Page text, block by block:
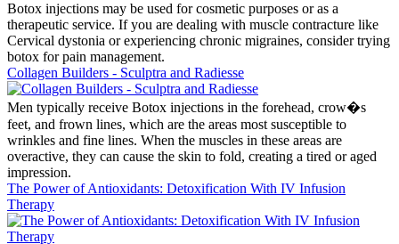
Botox injections may be used for cosmetic purposes or as a
therapeutic service. If you are dealing with muscle contracture like
Cervical dystonia or experiencing chronic migraines, consider trying
botox for pain management.
Collagen Builders - Sculptra and Radiesse
Men typically receive Botox injections in the forehead, crow�s
feet, and frown lines, which are the areas most susceptible to
wrinkles and fine lines. When the muscles in these areas are
overactive, they can cause the skin to fold, creating a tired or aged
impression.
The Power of Antioxidants: Detoxification With IV Infusion
Therapy